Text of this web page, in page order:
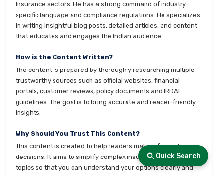
Insurance sectors. He has a strong command of industry-
specific language and compliance regulations. He specializes
in writing insightful blog posts, detailed articles, and content
that educates and engages the Indian audience.
How is the Content Written?
The content is prepared by thoroughly researching multiple
trustworthy sources such as official websites, financial
portals, customer reviews, policy documents and IRDAI
guidelines. The goal is to bring accurate and reader-friendly
insights.
Why Should You Trust This Content?
This content is created to help readers make informed
decisions. It aims to simplify complex insurance and finance
topics so that you can understand your options clearly and
Quick Search